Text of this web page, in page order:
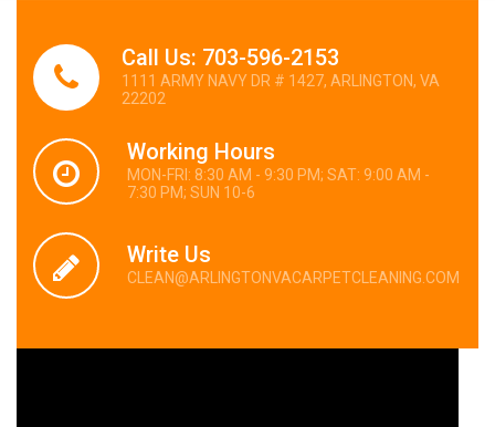
Call Us: 703-596-2153
1111 ARMY NAVY DR # 1427, ARLINGTON, VA
22202
Working Hours
MON-FRI: 8:30 AM - 9:30 PM; SAT: 9:00 AM -
7:30 PM; SUN 10-6
Write Us
CLEAN@ARLINGTONVACARPETCLEANING.COM